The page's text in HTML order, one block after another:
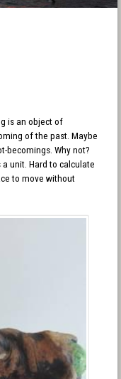
is an object of
of the past. Maybe
becomings. Why not?
unit. Hard to calculate
to move without